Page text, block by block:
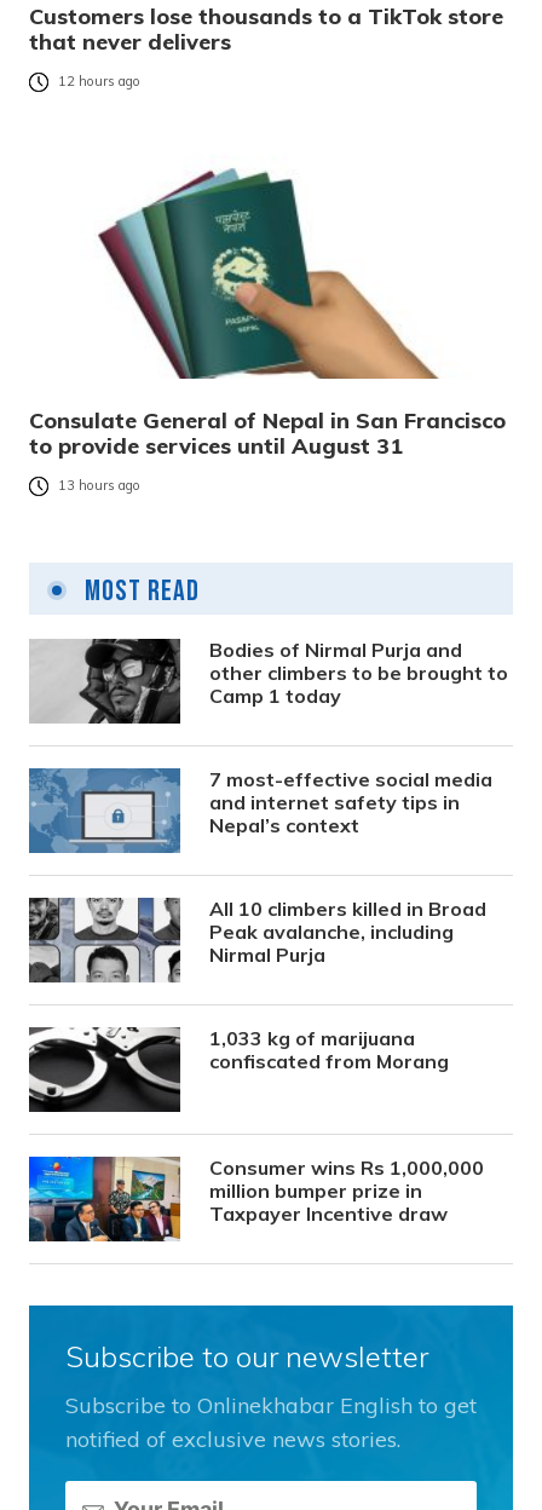
Customers lose thousands to a TikTok store
that never delivers
12 hours ago
Consulate General of Nepal in San Francisco
to provide services until August 31
13 hours ago
Most Read
Bodies of Nirmal Purja and
other climbers to be brought to
Camp 1 today
7 most-effective social media
and internet safety tips in
Nepal’s context
All 10 climbers killed in Broad
Peak avalanche, including
Nirmal Purja
1,033 kg of marijuana
confiscated from Morang
Consumer wins Rs 1,000,000
million bumper prize in
Taxpayer Incentive draw
Subscribe to our newsletter
Subscribe to Onlinekhabar English to get
notified of exclusive news stories.